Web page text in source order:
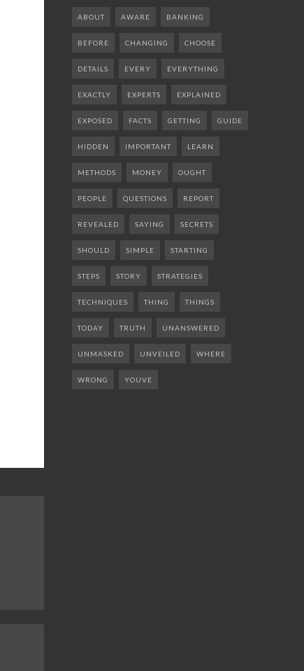
ABOUT AWARE BANKING
BEFORE CHANGING CHOOSE
DETAILS EVERY EVERYTHING
EXACTLY EXPERTS EXPLAINED
EXPOSED FACTS GETTING GUIDE
HIDDEN IMPORTANT LEARN
METHODS MONEY OUGHT
PEOPLE QUESTIONS REPORT
REVEALED SAYING SECRETS
SHOULD SIMPLE STARTING
STEPS STORY STRATEGIES
TECHNIQUES THING THINGS
TODAY TRUTH UNANSWERED
UNMASKED UNVEILED WHERE
WRONG YOUVE